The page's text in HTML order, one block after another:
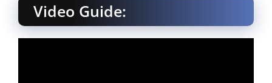
Video Guide: